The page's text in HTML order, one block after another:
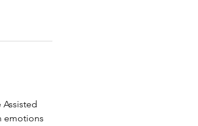
emotions